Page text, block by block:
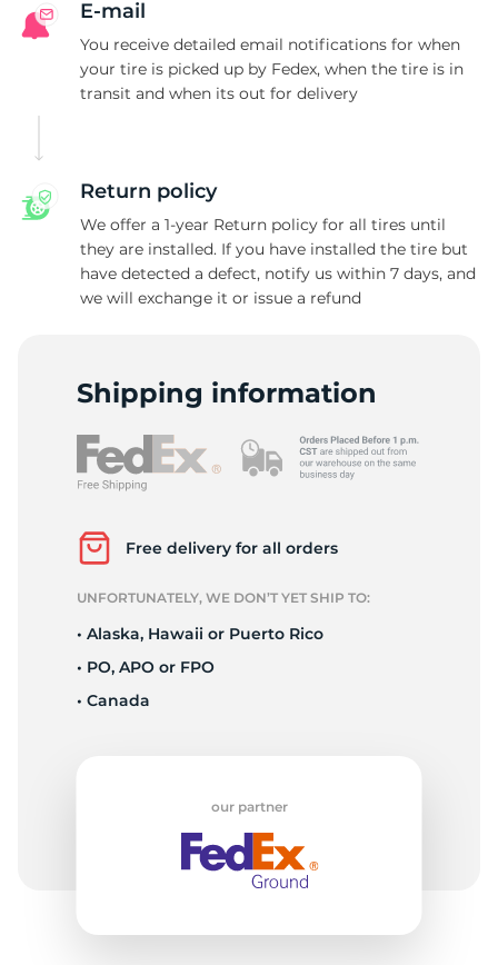
E-mail
You receive detailed email notifications for when
your tire is picked up by Fedex, when the tire is in
transit and when its out for delivery
Return policy
We offer a 1-year Return policy for all tires until
they are installed. If you have installed the tire but
have detected a defect, notify us within 7 days, and
we will exchange it or issue a refund
Shipping information
Free delivery for all orders
UNFORTUNATELY, WE DON’T YET SHIP TO:
• Alaska, Hawaii or Puerto Rico
• PO, APO or FPO
• Canada
our partner